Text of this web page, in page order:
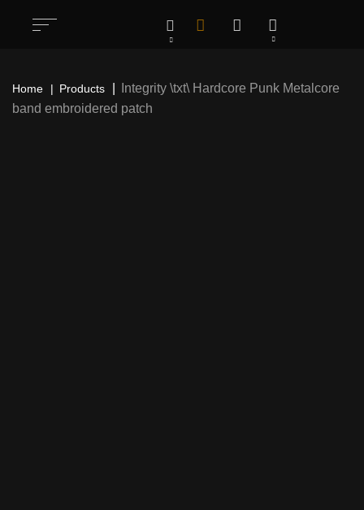
Home Products
Integrity \txt\ Hardcore Punk Metalcore
band embroidered patch